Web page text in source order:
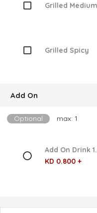
Grilled
Grilled Spicy
Add On
Optional max: 1
Add On Drink
KD 0.800 +